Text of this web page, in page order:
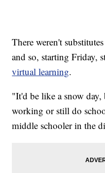
There weren't
and so, starting Friday,
virtual learning.
"It'd be like a snow day,
working or still do
middle schooler in the